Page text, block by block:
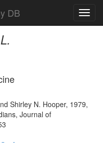
DB
Shirley N. Hooper, 1979,
Journal of